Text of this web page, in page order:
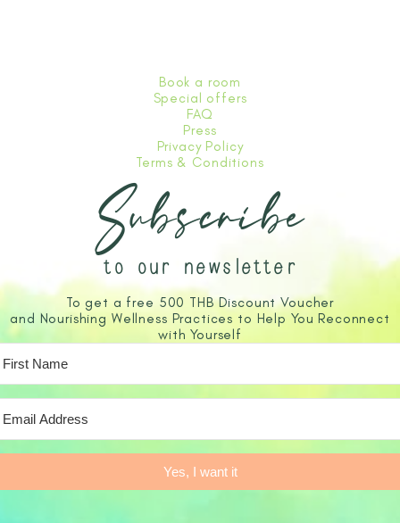
Book a room
Special offers
FAQ
Press
Privacy Policy
Terms & Conditions
Subscribe
to our newsletter
To get a free 500 THB Discount Voucher
and Nourishing Wellness Practices to Help You Reconnect
with Yourself
Yes, I want it